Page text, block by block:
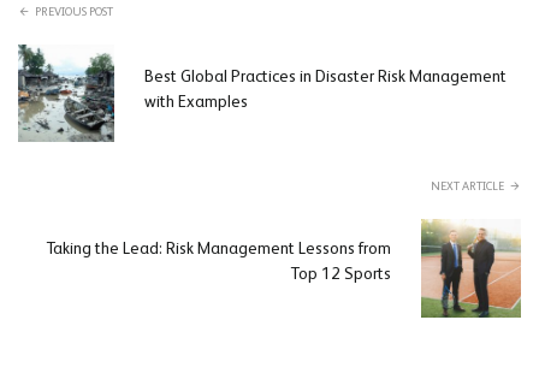
PREVIOUS POST
Best Global Practices in Disaster Risk Management
with Examples
NEXT ARTICLE
Taking the Lead: Risk Management Lessons from
Top 12 Sports